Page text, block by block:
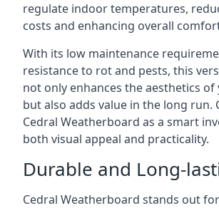
regulate indoor temperatures,
costs and enhancing overall
With its low maintenance
resistance to rot and pests, this
not only enhances the aesthetics
but also adds value in the long run.
Cedral Weatherboard as a smart
both visual appeal and practicality.
Durable and Long-
Cedral Weatherboard stands out